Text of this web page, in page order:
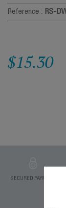
Reference : RS-
$15.30
SECURED PAYMENT